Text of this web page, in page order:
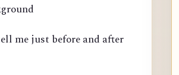
me just before and after